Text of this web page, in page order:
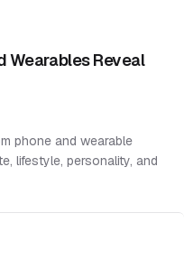
Wearables Reveal
phone and wearable
lifestyle, personality, and